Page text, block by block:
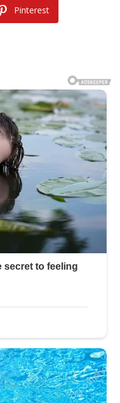
Pinterest